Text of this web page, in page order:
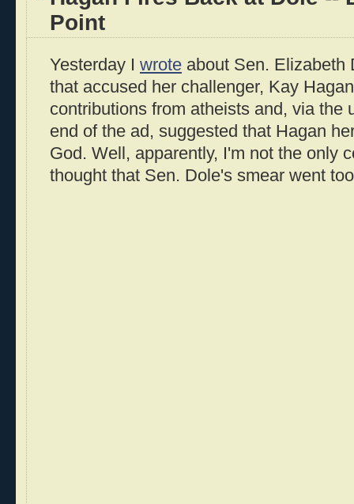
Point
Yesterday I wrote about Sen. Elizabeth
that accused her challenger, Kay
contributions from atheists and, via the
end of the ad, suggested that Hagan
God. Well, apparently, I'm not the only
thought that Sen. Dole's smear went